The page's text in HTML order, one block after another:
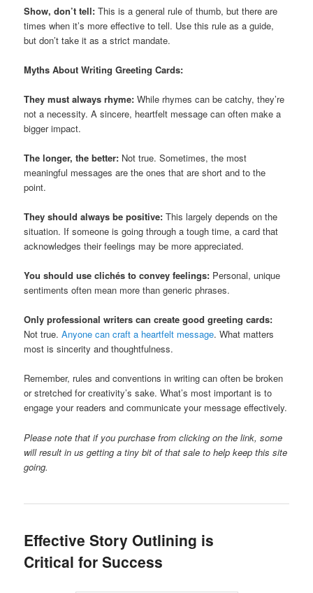
Show, don’t tell: This is a general rule of thumb, but there are
times when it’s more effective to tell. Use this rule as a guide,
but don’t take it as a strict mandate.
Myths About Writing Greeting Cards:
They must always rhyme: While rhymes can be catchy, they’re
not a necessity. A sincere, heartfelt message can often make a
bigger impact.
The longer, the better: Not true. Sometimes, the most
meaningful messages are the ones that are short and to the
point.
They should always be positive: This largely depends on the
situation. If someone is going through a tough time, a card that
acknowledges their feelings may be more appreciated.
You should use clichés to convey feelings: Personal, unique
sentiments often mean more than generic phrases.
Only professional writers can create good greeting cards:
Not true.Anyone can craft a heartfelt message. What matters
most is sincerity and thoughtfulness.
Remember, rules and conventions in writing can often be broken
or stretched for creativity’s sake. What’s most important is to
engage your readers and communicate your message effectively.
Please note that if you purchase from clicking on the link, some
will result in us getting a tiny bit of that sale to help keep this site
going.
Effective Story Outlining is
Critical for Success